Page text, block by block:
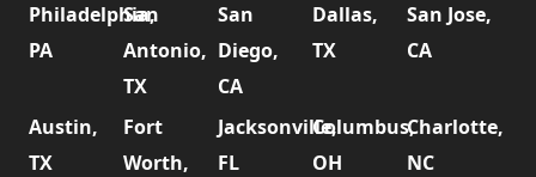
Philadelphia,
PA
San
Antonio,
TX
San
Diego,
CA
Dallas,
TX
San Jose,
CA
Austin,
TX
Fort
Worth,
Jacksonville,
FL
Columbus,
OH
Charlotte,
NC